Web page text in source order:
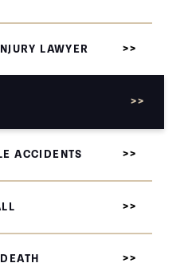
LAWYER
ACCIDENTS